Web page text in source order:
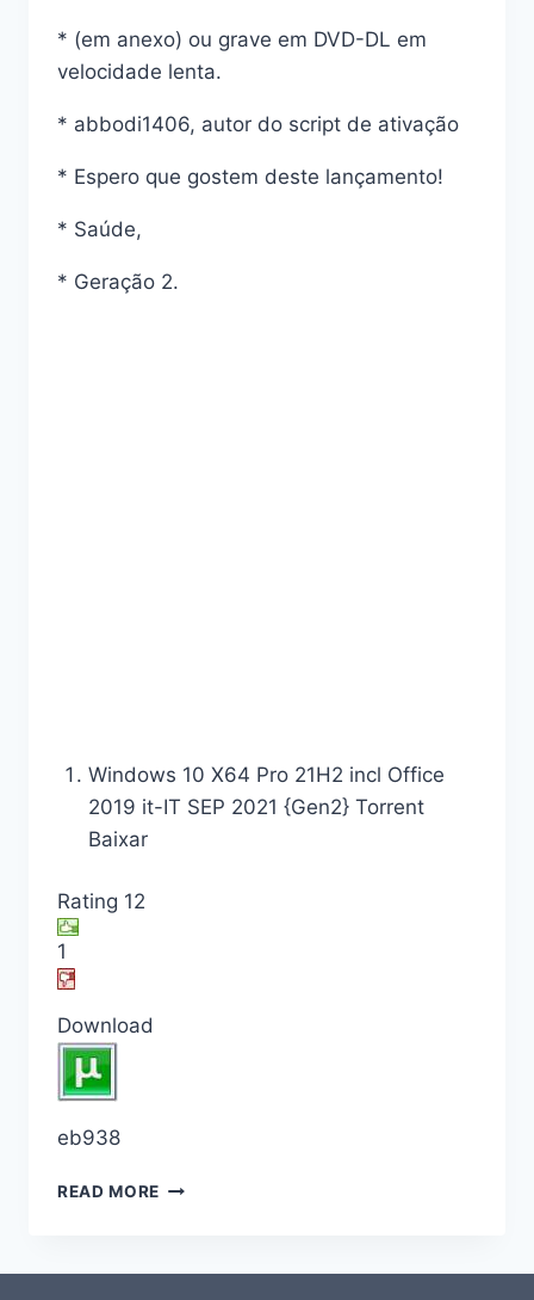
* (em anexo) ou grave em DVD-DL em
velocidade lenta.
* abbodi1406, autor do script de ativação
* Espero que gostem deste lançamento!
* Saúde,
* Geração 2.
Windows 10 X64 Pro 21H2 incl Office
2019 it-IT SEP 2021 {Gen2} Torrent
Baixar
Rating 12
1
Download
eb938
READ MORE